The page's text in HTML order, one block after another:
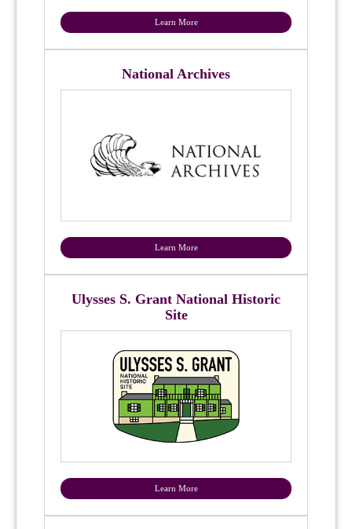
Learn More
National Archives
Learn More
Ulysses S. Grant National Historic
Site
Learn More